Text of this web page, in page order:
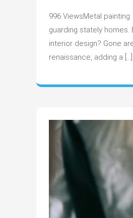
996 ViewsMetal
guarding stately
interior design? Gone
renaissance, adding a […]